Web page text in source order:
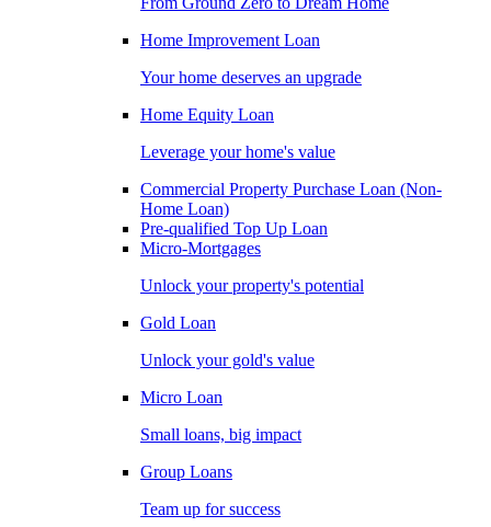
Home Improvement Loan
Your home deserves an upgrade
Home Equity Loan
Leverage your home's value
Commercial Property Purchase Loan (Non-
Home Loan)
Pre-qualified Top Up Loan
Micro-Mortgages
Unlock your property's potential
Gold Loan
Unlock your gold's value
Micro Loan
Small loans, big impact
Group Loans
Team up for success